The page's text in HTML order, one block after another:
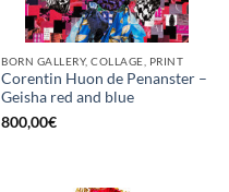
BORN GALLERY, COLLAGE, PRINT
Corentin Huon de Penanster –
Geisha red and blue
800,00€